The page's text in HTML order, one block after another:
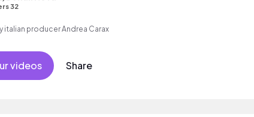
32
italian producer Andrea Carax
videos Share